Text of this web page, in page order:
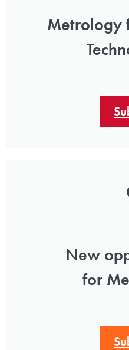
Metrology
New
for